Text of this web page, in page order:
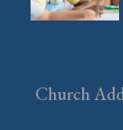
Church